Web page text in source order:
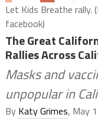
Let Kids Breathe
facebook)
The Great
Rallies Across
Masks and
unpopular in
By Katy Grimes, May